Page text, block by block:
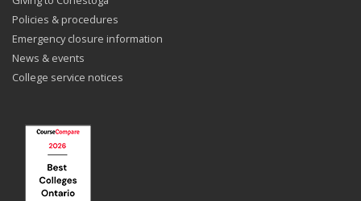
Policies & procedures
Emergency closure information
News & events
College service notices